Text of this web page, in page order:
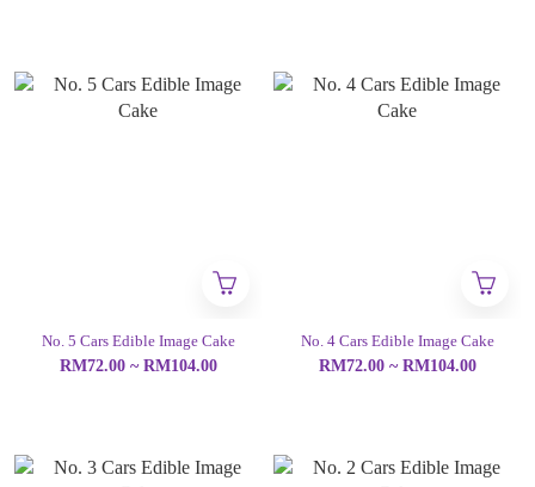
No. 5 Cars Edible Image Cake
RM72.00 ~ RM104.00
No. 4 Cars Edible Image Cake
RM72.00 ~ RM104.00